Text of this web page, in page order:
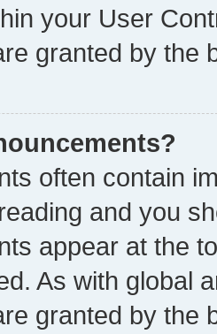
your User
granted by the
often contain
and you
appear at the
As with global
granted by the